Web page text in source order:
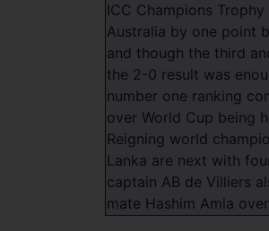
ICC Champions
Australia by one point
and though the third
the 2-0 result was
number one ranking
over World Cup being
Reigning world
Lanka are next with
captain AB de Villiers
mate Hashim Amla